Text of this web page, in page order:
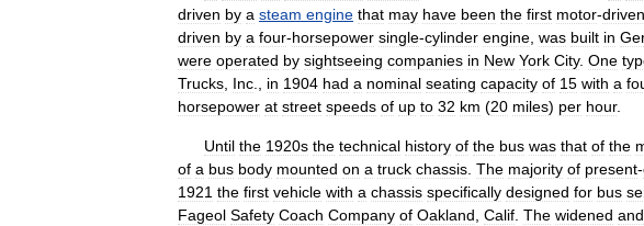
driven by a steam engine that may have been the first motor-driven
driven by a four-horsepower single-cylinder engine, was built in
were operated by sightseeing companies in New York City. One
Trucks, Inc., in 1904 had a nominal seating capacity of 15 with a
horsepower at street speeds of up to 32 km (20 miles) per hour.
Until the 1920s the technical history of the bus was that of the
of a bus body mounted on a truck chassis. The majority of present-
1921 the first vehicle with a chassis specifically designed for bus
Fageol Safety Coach Company of Oakland, Calif. The widened and